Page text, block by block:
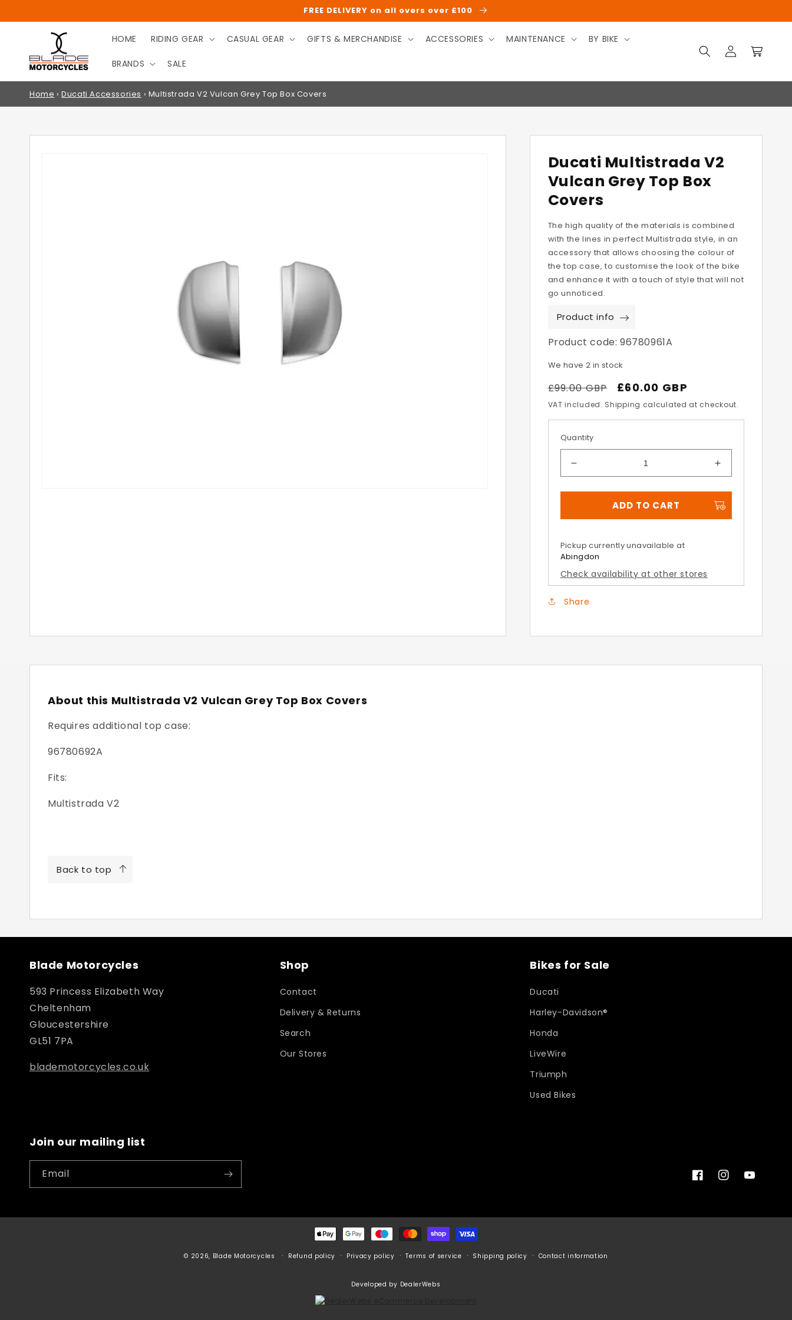
FREE DELIVERY on all overs over £100
HOME RIDING GEAR CASUAL GEAR GIFTS & MERCHANDISE ACCESSORIES MAINTENANCE BY BIKE
BRANDS SALE
Log
in
Cart
Home › Ducati Accessories › Multistrada V2 Vulcan Grey Top Box Covers
Ducati Multistrada V2
Vulcan Grey Top Box
Covers
The high quality of the materials is combined
with the lines in perfect Multistrada style, in an
accessory that allows choosing the colour of
the top case, to customise the look of the bike
and enhance it with a touch of style that will not
go unnoticed.
Product info
Product code: 96780961A
We have 2 in stock
Regular
price
£99.00 GBP
Sale
price
£60.00 GBP
VAT included. Shipping calculated at checkout.
Quantity
quantity
for
Multistrada
V2
Grey
Top
Covers
Increase
quantity
for
Multistrada
V2
ADD TO CART
Pickup currently unavailable at
Abingdon
Check availability at other stores
Share
About this Multistrada V2 Vulcan Grey Top Box Covers
Requires additional top case:
96780692A
Fits:
Multistrada V2
Back to top
Blade Motorcycles
593 Princess Elizabeth Way
Cheltenham
Gloucestershire
GL51 7PA
blademotorcycles.co.uk
Shop
Contact
Delivery & Returns
Search
Our Stores
Bikes for Sale
Ducati
Harley-Davidson®
Honda
LiveWire
Triumph
Used Bikes
Join our mailing list
Email
FacebookInstagramYouTube
Payment
methods
© 2026, Blade Motorcycles Refund policy Privacy policy Terms of service Shipping policy Contact information
Developed by DealerWebs